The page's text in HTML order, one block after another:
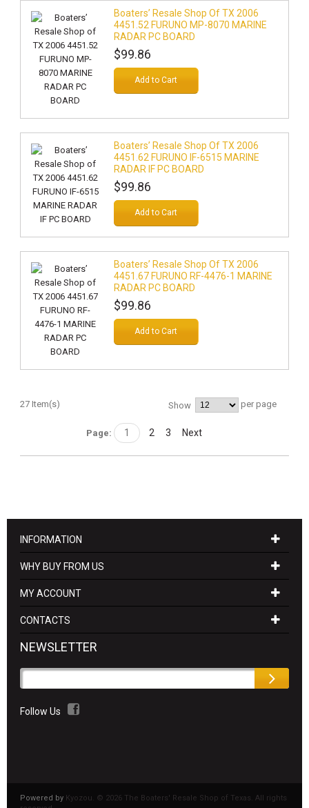
Boaters’ Resale Shop Of TX 2006
4451.52 FURUNO MP-8070 MARINE
RADAR PC BOARD
$99.86
Add to Cart
Boaters’ Resale Shop Of TX 2006
4451.62 FURUNO IF-6515 MARINE
RADAR IF PC BOARD
$99.86
Add to Cart
Boaters’ Resale Shop Of TX 2006
4451.67 FURUNO RF-4476-1 MARINE
RADAR PC BOARD
$99.86
Add to Cart
27 Item(s) Show per page
Page: 1 2 3 Next
INFORMATION
WHY BUY FROM US
MY ACCOUNT
CONTACTS
NEWSLETTER
Follow Us
Powered by Kyozou. © 2026 The Boaters' Resale Shop of Texas. All rights